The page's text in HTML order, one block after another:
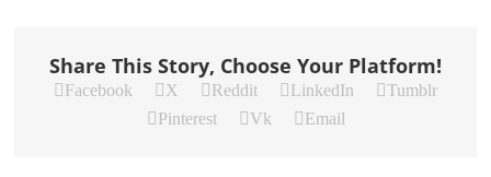
Share This Story, Choose Your Platform!
Facebook X Reddit LinkedIn
Tumblr
Pinterest
Vk Email